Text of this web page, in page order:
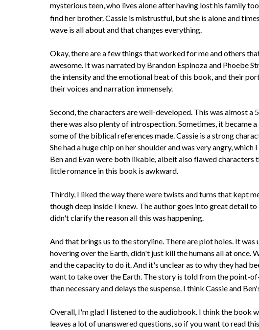
mysterious teen, who lives alone after having lost his family
find her brother. Cassie is mistrustful, but she is alone and
wave is all about and that changes everything.
Okay, there are a few things that worked for me and others
awesome. It was narrated by Brandon Espinoza and Phoebe
the intensity and the emotional beat of this book, and their
their voices and narration immensely.
Second, the characters are well-developed. This was almost
there was also plenty of introspection. Sometimes, it became
some of the biblical references made. Cassie is a strong
She had a huge chip on her shoulder and was very angry,
Ben and Evan were both likable, albeit also flawed
little romance in this book is awkward.
Thirdly, I liked the way there were twists and turns that kept
though deep inside I knew. The author goes into great detail
didn't clarify the reason all this was happening.
And that brings us to the storyline. There are plot holes. It
hovering over the Earth, didn't just kill the humans all at once.
and the capacity to do it. And it's unclear as to why they had
want to take over the Earth. The story is told from the point-
than necessary and delays the suspense. I think Cassie and
Overall, I'm glad I listened to the audiobook. I think the book
leaves a lot of unanswered questions, so if you want to read